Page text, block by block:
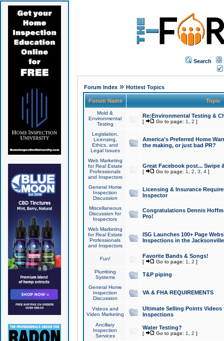
Search
Forum Index» Hottest Topics
Forum Name Topic
Mold &
Environmental
Testing
Re:Environmental Testing &
[ Go to page: 1 2 ]
Legislation,
Licensing,
Ethics, and
Legal Issues
America's Preferred Home
the making, or just bad PR?
Web Marketing
for Real Estate
Professionals
and Inspectors
Great Facebook post... Swipe
[ Go to page: 1 2 3 4]
General Home
Inspection
Discussion
Licensing & Insurance
Inspector
Miscellaneous
Discussion for
Inspectors
Congratulations Dennis
Pro!
Web Marketing
for Real Estate
Professionals
and Inspectors
ISG Launches 100+ Page
Inspections in the Jacksonville
Fun! Favorite Bands & Songs!
[ Go to page: 1 2 ]
Plumbing
Systems
T&P piping
General Home
Inspection
Discussion
VA & FHA REQUIREMENTS
Videos and
Video Marketing
Ultimate Selling Points
Inspections
Ancillary
Inspection
Services
Water Testing?
[ Go to page: 1 2 ]